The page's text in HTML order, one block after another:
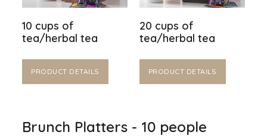
10 cups of
tea/herbal tea
PRODUCT DETAILS
20 cups of
tea/herbal tea
PRODUCT DETAILS
Brunch Platters - 10 people